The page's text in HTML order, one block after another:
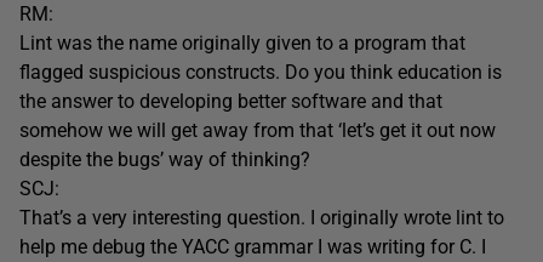
RM:
Lint was the name originally given to a program that
flagged suspicious constructs. Do you think education is
the answer to developing better software and that
somehow we will get away from that ‘let’s get it out now
despite the bugs’ way of thinking?
SCJ:
That’s a very interesting question. I originally wrote lint to
help me debug the YACC grammar I was writing for C. I